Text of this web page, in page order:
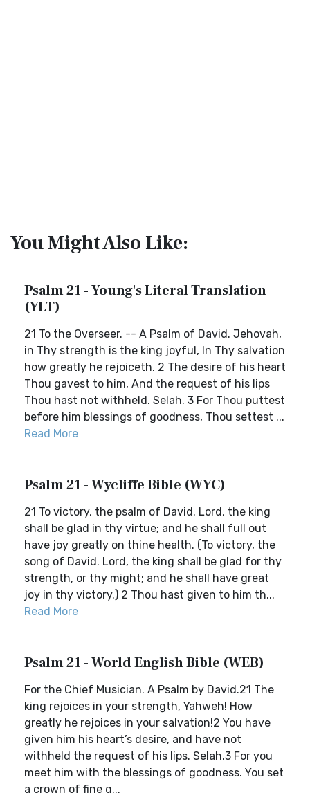
You Might Also Like:
Psalm 21 - Young's Literal Translation
(YLT)
21 To the Overseer. -- A Psalm of David. Jehovah,
in Thy strength is the king joyful, In Thy salvation
how greatly he rejoiceth. 2 The desire of his heart
Thou gavest to him, And the request of his lips
Thou hast not withheld. Selah. 3 For Thou puttest
before him blessings of goodness, Thou settest ...
Read More
Psalm 21 - Wycliffe Bible (WYC)
21 To victory, the psalm of David. Lord, the king
shall be glad in thy virtue; and he shall full out
have joy greatly on thine health. (To victory, the
song of David. Lord, the king shall be glad for thy
strength, or thy might; and he shall have great
joy in thy victory.) 2 Thou hast given to him th...
Read More
Psalm 21 - World English Bible (WEB)
For the Chief Musician. A Psalm by David.21 The
king rejoices in your strength, Yahweh! How
greatly he rejoices in your salvation!2 You have
given him his heart’s desire, and have not
withheld the request of his lips. Selah.3 For you
meet him with the blessings of goodness. You set
a crown of fine g...